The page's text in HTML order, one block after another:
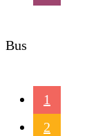
Bus
1
2